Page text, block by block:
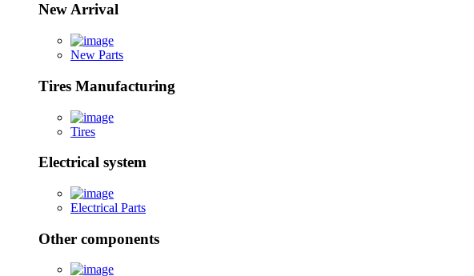
New Arrival
New Parts
Tires Manufacturing
Tires
Electrical system
Electrical Parts
Other components